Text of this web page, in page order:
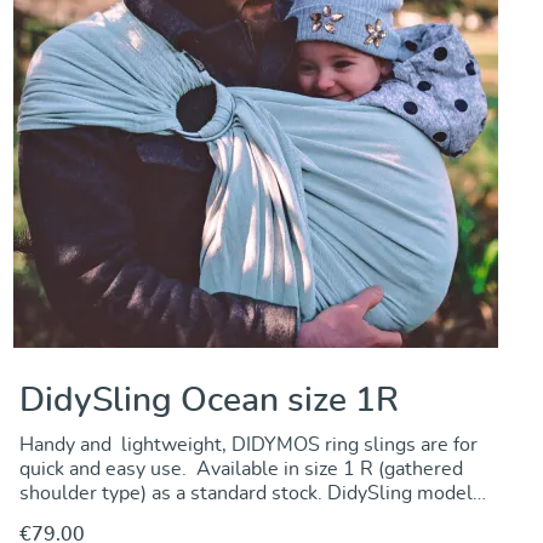
DidySling Ocean size 1R
Handy and lightweight, DIDYMOS ring slings are for
quick and easy use. Available in size 1 R (gathered
shoulder type) as a standard stock. DidySling model
€79.00